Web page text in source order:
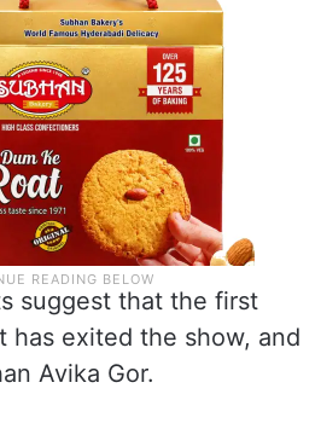
suggest that the first
has exited the show, and
Avika Gor.